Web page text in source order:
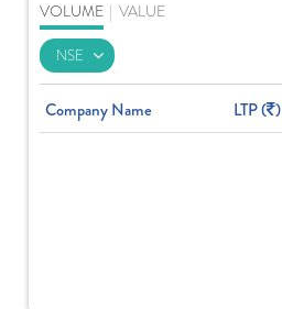
VOLUME VALUE
Company Name LTP ( )